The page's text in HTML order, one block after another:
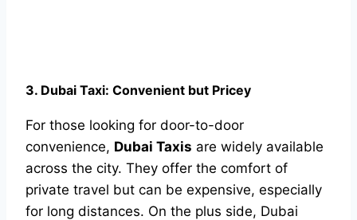
3. Dubai Taxi: Convenient but Pricey
For those looking for door-to-door
convenience, Dubai Taxis are widely available
across the city. They offer the comfort of
private travel but can be expensive, especially
for long distances. On the plus side, Dubai